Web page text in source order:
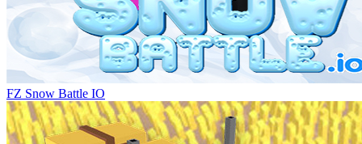
FZ Snow Battle IO